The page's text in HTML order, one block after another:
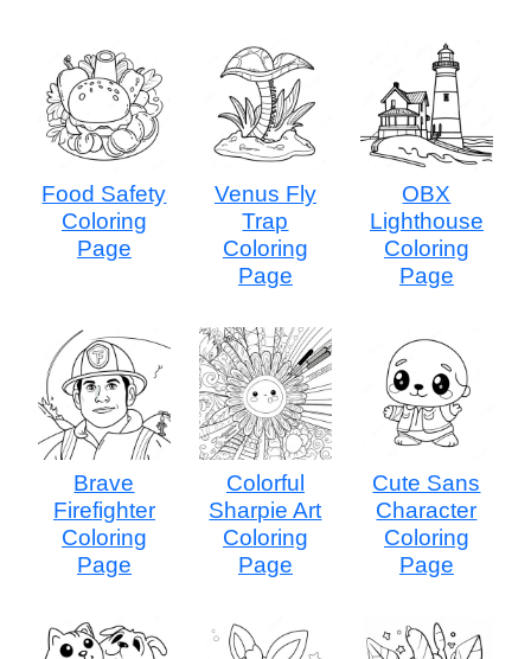
Food Safety
Coloring
Page
Venus Fly
Trap
Coloring
Page
OBX
Lighthouse
Coloring
Page
Brave
Firefighter
Coloring
Page
Colorful
Sharpie Art
Coloring
Page
Cute Sans
Character
Coloring
Page